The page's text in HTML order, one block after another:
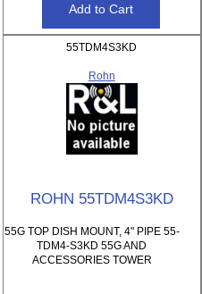
55TDM4S3KD
Rohn
ROHN 55TDM4S3KD
55G TOP DISH MOUNT, 4" PIPE 55-
TDM4-S3KD 55G AND
ACCESSORIES TOWER